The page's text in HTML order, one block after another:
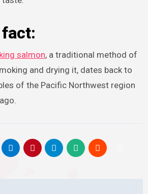
salmon, a traditional method of
and drying it, dates back to
of the Pacific Northwest region